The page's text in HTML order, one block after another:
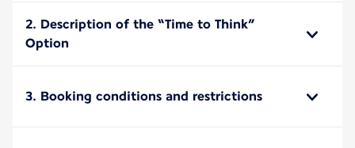
2. Description of the “Time to Think”
Option
3. Booking conditions and restrictions